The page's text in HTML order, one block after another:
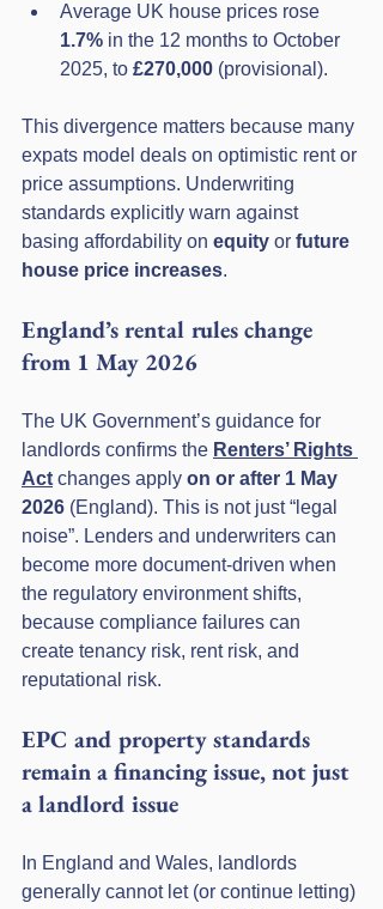
Average UK house prices rose
1.7% in the 12 months to October
2025, to £270,000 (provisional).
This divergence matters because many
expats model deals on optimistic rent or
price assumptions. Underwriting
standards explicitly warn against
basing affordability on equity or future
house price increases.
England’s rental rules change
from 1 May 2026
The UK Government’s guidance for
landlords confirms the Renters’ Rights
Act changes apply on or after 1 May
2026 (England). This is not just “legal
noise”. Lenders and underwriters can
become more document-driven when
the regulatory environment shifts,
because compliance failures can
create tenancy risk, rent risk, and
reputational risk.
EPC and property standards
remain a financing issue, not just
a landlord issue
In England and Wales, landlords
generally cannot let (or continue letting)